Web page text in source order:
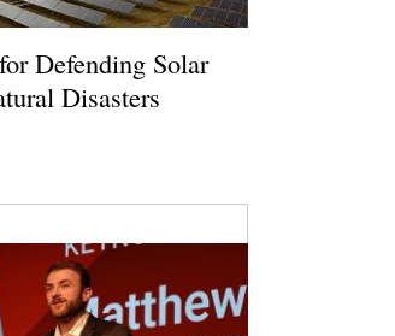
Defending Solar
Disasters